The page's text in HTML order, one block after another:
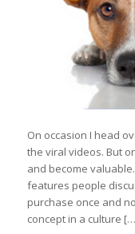
On occasion I head
the viral videos. But
and become
features people
purchase once and
concept in a culture